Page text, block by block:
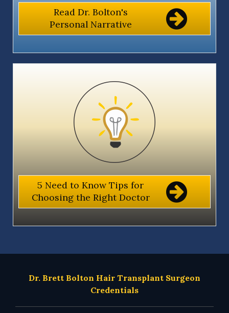
Read Dr. Bolton's
Personal Narrative
5 Need to Know Tips for
Choosing the Right Doctor
Dr. Brett Bolton Hair Transplant Surgeon
Credentials